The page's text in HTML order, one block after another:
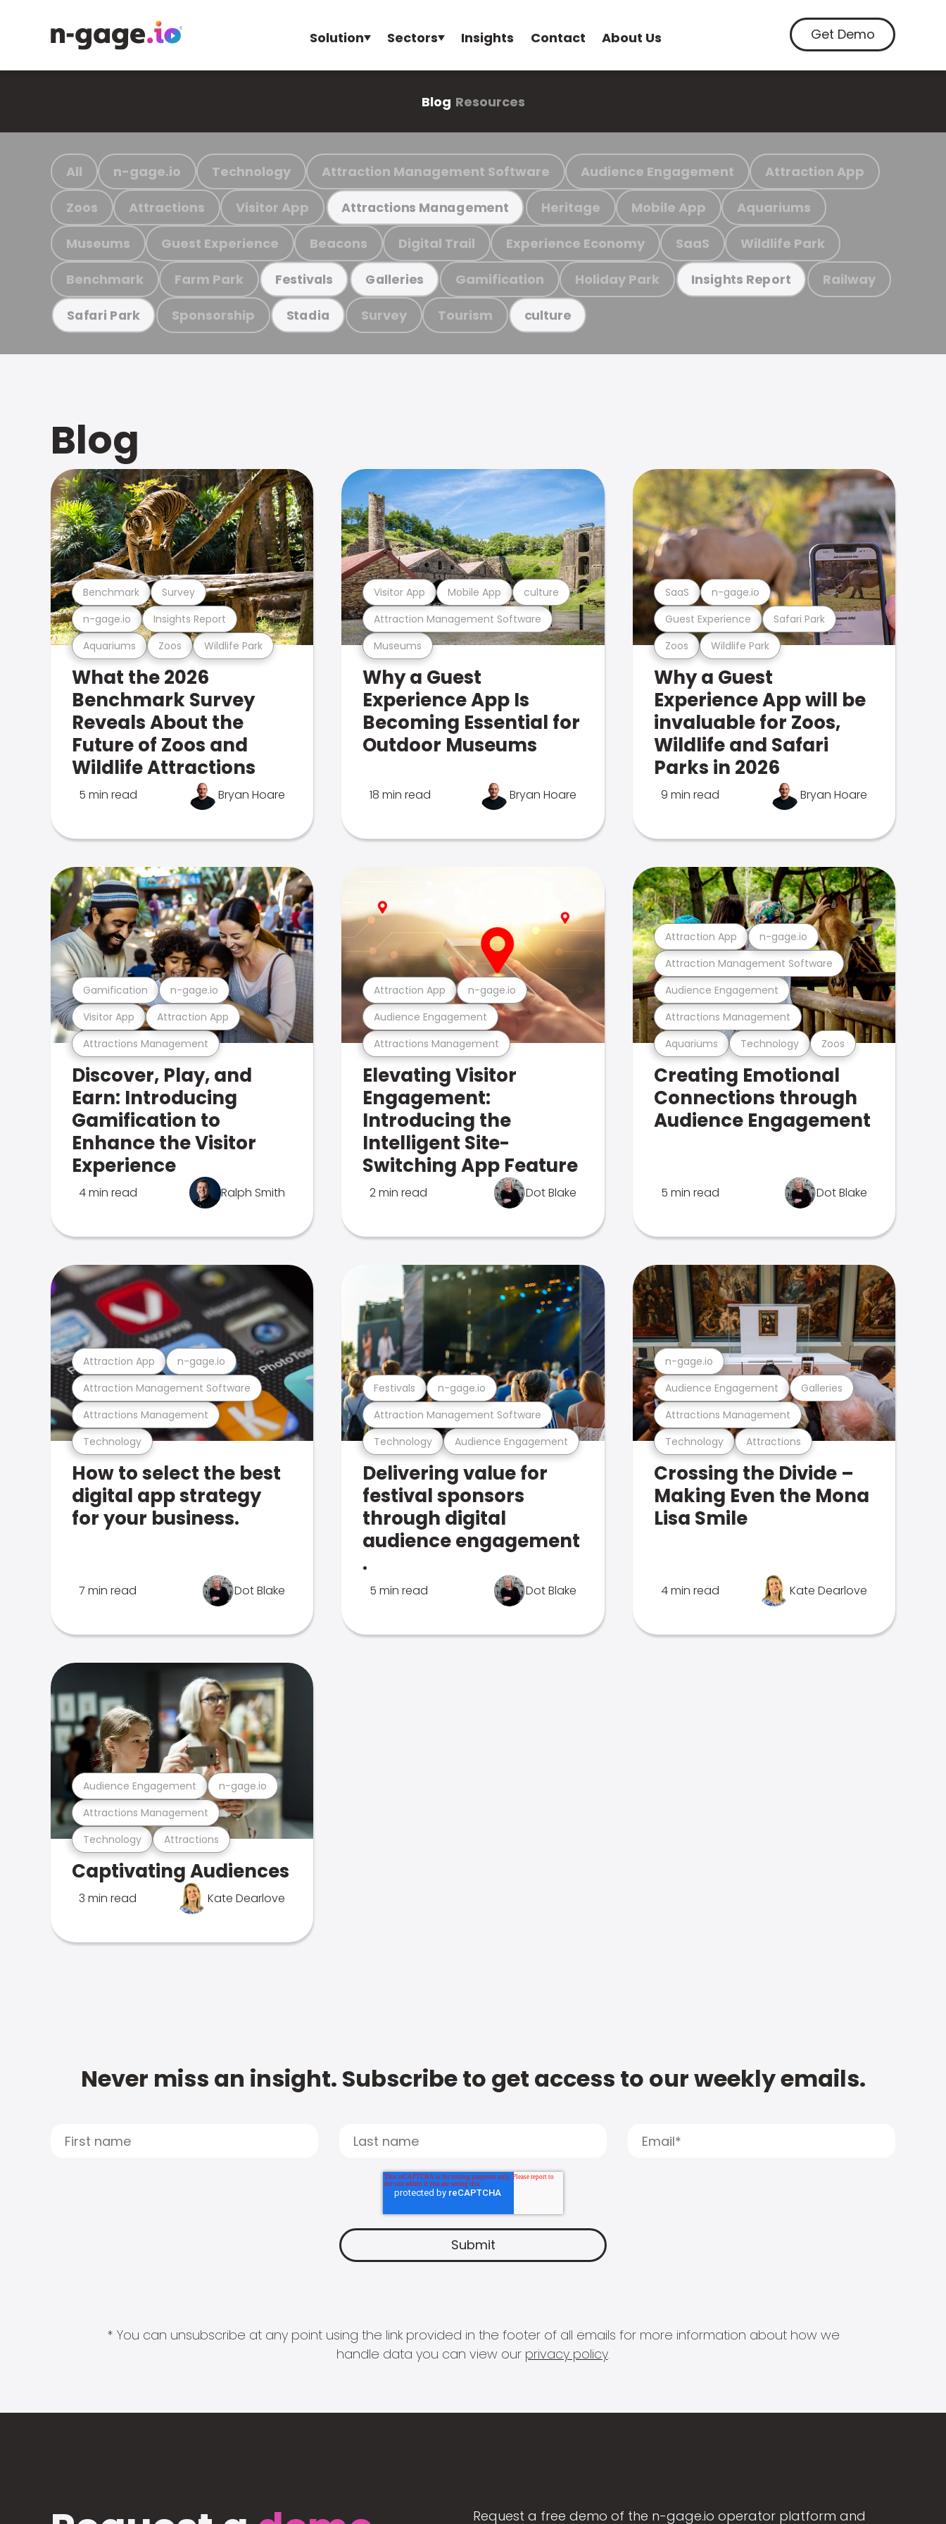
Solution Sectors Insights Contact About Us Get Demo
Blog Resources
All n-gage.io Technology Attraction Management Software Audience Engagement Attraction App
Zoos Attractions Visitor App Attractions Management Heritage Mobile App Aquariums
Museums Guest Experience Beacons Digital Trail Experience Economy SaaS Wildlife Park
Benchmark Farm Park Festivals Galleries Gamification Holiday Park Insights Report Railway
Safari Park Sponsorship Stadia Survey Tourism culture
Blog
Aquariums Zoos Wildlife Park
n-gage.io Insights Report
Benchmark Survey
What the 2026
Benchmark Survey
Reveals About the
Future of Zoos and
Wildlife Attractions
5 min read Bryan Hoare
Museums
Attraction Management Software
Visitor App Mobile App culture
Why a Guest
Experience App Is
Becoming Essential for
Outdoor Museums
18 min read Bryan Hoare
Zoos Wildlife Park
Guest Experience Safari Park
SaaS n-gage.io
Why a Guest
Experience App will be
invaluable for Zoos,
Wildlife and Safari
Parks in 2026
9 min read Bryan Hoare
Attractions Management
Visitor App Attraction App
Gamification n-gage.io
Discover, Play, and
Earn: Introducing
Gamification to
Enhance the Visitor
Experience
4 min read Ralph Smith
Attractions Management
Audience Engagement
Attraction App n-gage.io
Elevating Visitor
Engagement:
Introducing the
Intelligent Site-
Switching App Feature
2 min read Dot Blake
Aquariums Technology Zoos
Attractions Management
Audience Engagement
Attraction Management Software
Attraction App n-gage.io
Creating Emotional
Connections through
Audience Engagement
5 min read Dot Blake
Technology
Attractions Management
Attraction Management Software
Attraction App n-gage.io
How to select the best
digital app strategy
for your business.
7 min read Dot Blake
Technology Audience Engagement
Attraction Management Software
Festivals n-gage.io
Delivering value for
festival sponsors
through digital
audience engagement
.
5 min read Dot Blake
Technology Attractions
Attractions Management
Audience Engagement Galleries
n-gage.io
Crossing the Divide –
Making Even the Mona
Lisa Smile
4 min read Kate Dearlove
Technology Attractions
Attractions Management
Audience Engagement n-gage.io
Captivating Audiences
3 min read Kate Dearlove
Never miss an insight. Subscribe to get access to our weekly emails.
* You can unsubscribe at any point using the link provided in the footer of all emails for more information about how we
handle data you can view our privacy policy.
Request a free demo of the n-gage.io operator platform and